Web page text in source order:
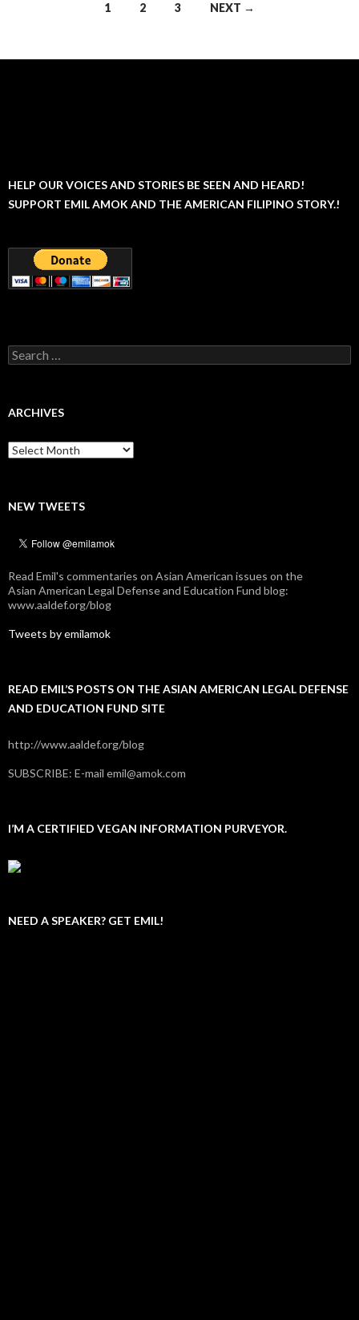
1 2 3 NEXT →
HELP OUR VOICES AND STORIES BE SEEN AND HEARD!
SUPPORT EMIL AMOK AND THE AMERICAN FILIPINO STORY.!
Search
for:
ARCHIVES
Archives
NEW TWEETS
Read Emil's commentaries on Asian American issues on the
Asian American Legal Defense and Education Fund blog:
www.aaldef.org/blog
Tweets by emilamok
READ EMIL’S POSTS ON THE ASIAN AMERICAN LEGAL DEFENSE
AND EDUCATION FUND SITE
http://www.aaldef.org/blog
SUBSCRIBE: E-mail emil@amok.com
I’M A CERTIFIED VEGAN INFORMATION PURVEYOR.
NEED A SPEAKER? GET EMIL!